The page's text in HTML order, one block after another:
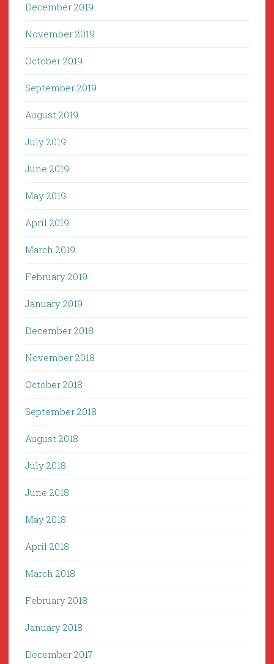
December 2019
November 2019
October 2019
September 2019
August 2019
July 2019
June 2019
May 2019
April 2019
March 2019
February 2019
January 2019
December 2018
November 2018
October 2018
September 2018
August 2018
July 2018
June 2018
May 2018
April 2018
March 2018
February 2018
January 2018
December 2017